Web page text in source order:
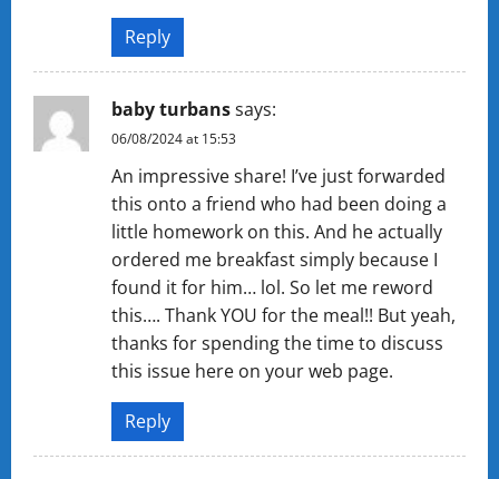
Reply
baby turbanssays:
06/08/2024 at 15:53
An impressive share! I’ve just forwarded
this onto a friend who had been doing a
little homework on this. And he actually
ordered me breakfast simply because I
found it for him… lol. So let me reword
this…. Thank YOU for the meal!! But yeah,
thanks for spending the time to discuss
this issue here on your web page.
Reply